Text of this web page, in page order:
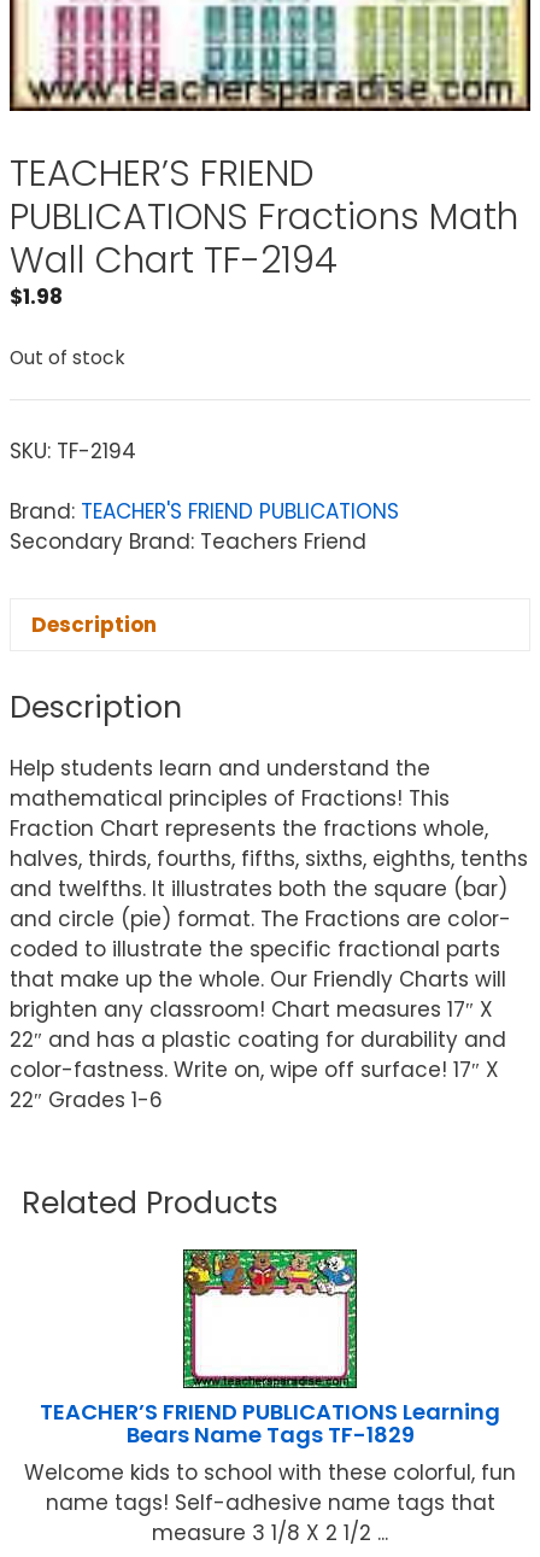
TEACHER’S FRIEND
PUBLICATIONS Fractions Math
Wall Chart TF-2194
$1.98
Out of stock
SKU: TF-2194
Brand: TEACHER'S FRIEND PUBLICATIONS
Secondary Brand: Teachers Friend
Description
Description
Help students learn and understand the
mathematical principles of Fractions! This
Fraction Chart represents the fractions whole,
halves, thirds, fourths, fifths, sixths, eighths, tenths
and twelfths. It illustrates both the square (bar)
and circle (pie) format. The Fractions are color-
coded to illustrate the specific fractional parts
that make up the whole. Our Friendly Charts will
brighten any classroom! Chart measures 17″ X
22″ and has a plastic coating for durability and
color-fastness. Write on, wipe off surface! 17″ X
22″ Grades 1-6
Related Products
TEACHER’S FRIEND PUBLICATIONS Learning
Bears Name Tags TF-1829
Welcome kids to school with these colorful, fun
name tags! Self-adhesive name tags that
measure 3 1/8 X 2 1/2 ...